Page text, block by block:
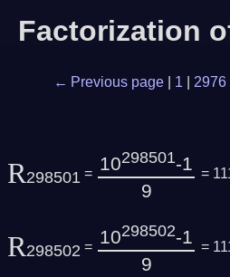
Factorization
← Previous page 1 2976
R298501 = 10298501-1
9
=
R298502 = 10298502-1
9
=